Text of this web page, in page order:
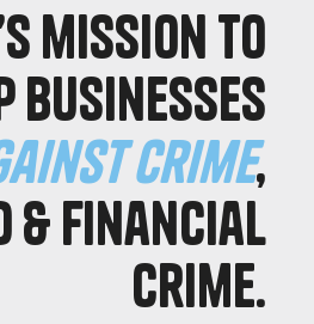
mission to
businesses
crime,
& financial
crime.